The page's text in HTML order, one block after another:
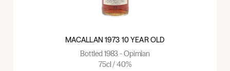
MACALLAN 1973 10 YEAR OLD
Bottled 1983 - Opimian
75cl / 40%